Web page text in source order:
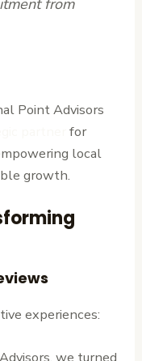
from
Point Advisors
for
local
growth.
experiences: